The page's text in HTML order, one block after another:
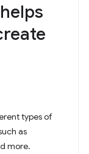
types of
as
more.